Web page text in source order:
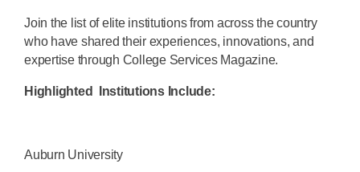
Join the list of elite institutions from across the country
who have shared their experiences, innovations, and
expertise through College Services Magazine.
Highlighted Institutions Include:
Auburn University